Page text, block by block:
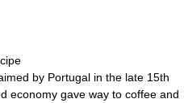
by Portugal in the late 15th
economy gave way to coffee and